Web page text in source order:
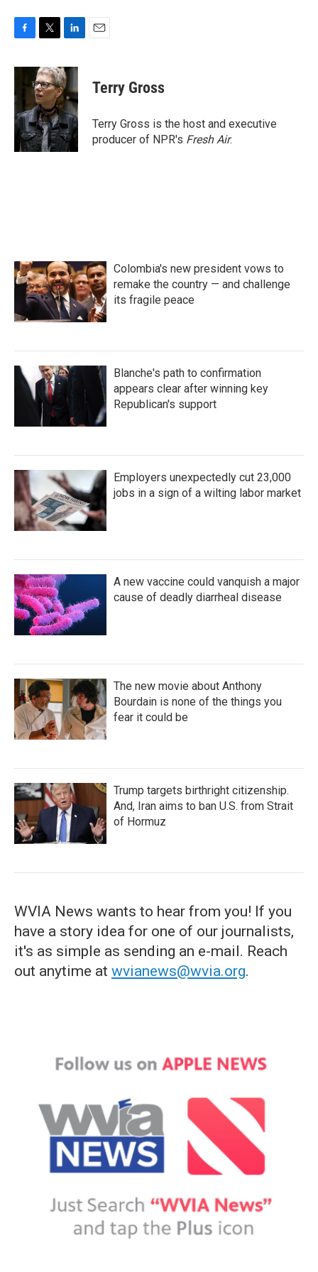
F
c
b
o
o
k
T
i
t
t
e
r
L
n
k
e
d
I
n
E
Terry Gross
Terry Gross is the host and executive
producer of NPR's Fresh Air.
Colombia's new president vows to
remake the country — and challenge
its fragile peace
Blanche's path to confirmation
appears clear after winning key
Republican's support
Employers unexpectedly cut 23,000
jobs in a sign of a wilting labor market
A new vaccine could vanquish a major
cause of deadly diarrheal disease
The new movie about Anthony
Bourdain is none of the things you
fear it could be
Trump targets birthright citizenship.
And, Iran aims to ban U.S. from Strait
of Hormuz
WVIA News wants to hear from you! If you
have a story idea for one of our journalists,
it's as simple as sending an e-mail. Reach
out anytime at wvianews@wvia.org.